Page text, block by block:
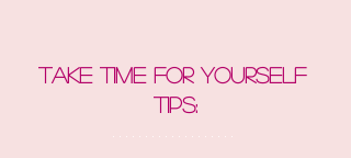
Take time for yourself
tips: